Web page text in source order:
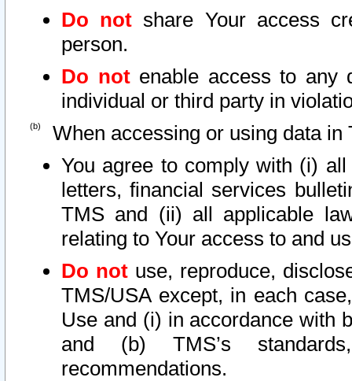
Do not share Your access
person.
Do notenable access to any
individual or third party in
When accessing or using data in
You agree to comply with (i)
letters, financial services
TMS and (ii) all applicable
relating to Your access to and
Do not use, reproduce,
TMS/USA except, in each
Use and (i) in accordance with
and (b) TMS’s
recommendations.